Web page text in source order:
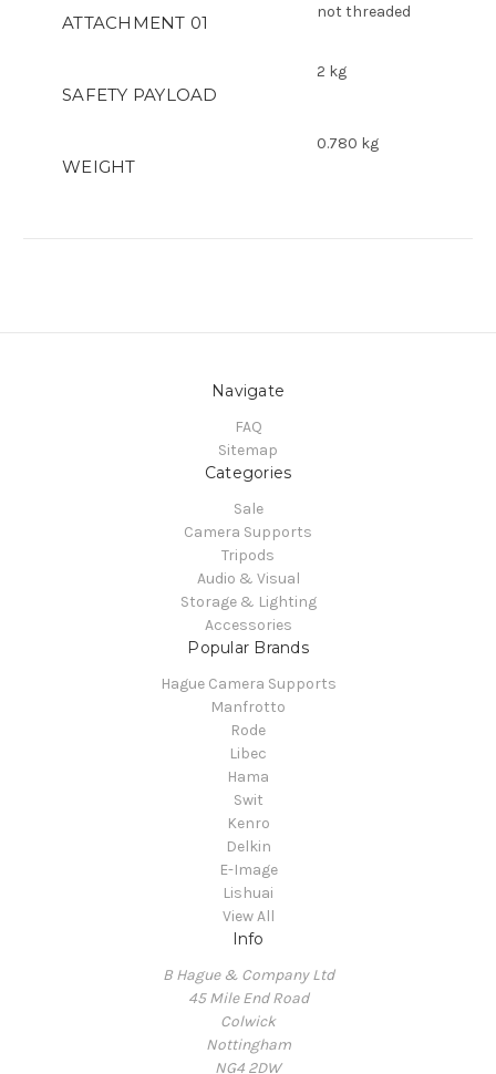
ATTACHMENT 01
not threaded
SAFETY PAYLOAD
2 kg
WEIGHT
0.780 kg
Navigate
FAQ
Sitemap
Categories
Sale
Camera Supports
Tripods
Audio & Visual
Storage & Lighting
Accessories
Popular Brands
Hague Camera Supports
Manfrotto
Rode
Libec
Hama
Swit
Kenro
Delkin
E-Image
Lishuai
View All
Info
B Hague & Company Ltd
45 Mile End Road
Colwick
Nottingham
NG4 2DW